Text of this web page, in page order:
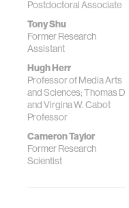
Postdoctoral Associate
Tony Shu
Former Research
Assistant
Hugh Herr
Professor of Media Arts
and Sciences; Thomas D
and Virgina W. Cabot
Professor
Cameron Taylor
Former Research
Scientist